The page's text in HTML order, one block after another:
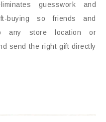
guesswork and
buying so friends and
any store location or
send the right gift directly